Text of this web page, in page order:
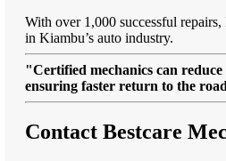
With over 1,000 successful repairs,
in Kiambu’s auto industry.
"Certified mechanics can
ensuring faster return to the
Contact Bestcare